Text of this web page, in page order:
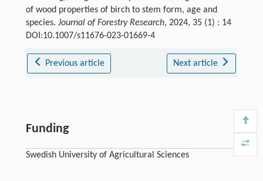
of wood properties of birch to stem form, age and
species. Journal of Forestry Research, 2024, 35 (1) : 14
DOI:10.1007/s11676-023-01669-4
Previous article Next article
Funding
Swedish University of Agricultural Sciences